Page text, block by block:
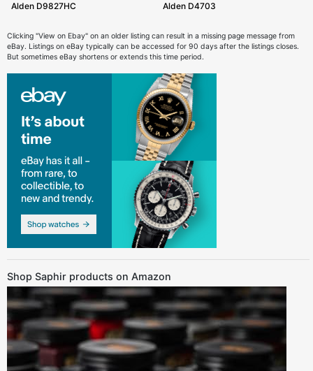
Alden D9827HC Alden D4703
Clicking "View on Ebay" on an older listing can result in a missing page message from
eBay. Listings on eBay typically can be accessed for 90 days after the listings closes.
But sometimes eBay shortens or extends this time period.
Shop Saphir products on Amazon